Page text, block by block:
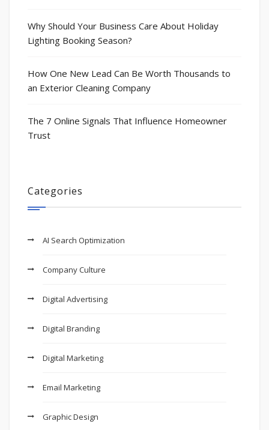
Why Should Your Business Care About Holiday
Lighting Booking Season?
How One New Lead Can Be Worth Thousands to
an Exterior Cleaning Company
The 7 Online Signals That Influence Homeowner
Trust
Categories
AI Search Optimization
Company Culture
Digital Advertising
Digital Branding
Digital Marketing
Email Marketing
Graphic Design